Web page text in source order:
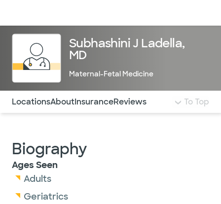
Subhashini J Ladella,
MD
Maternal-Fetal Medicine
Use this navigation to quickly jump to different
LocationsAboutInsuranceReviews To Top
Biography
Ages Seen
Adults
Geriatrics